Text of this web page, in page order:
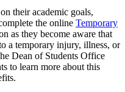
their academic goals,
the online Temporary
as they become aware that
a temporary injury, illness, or
Dean of Students Office
to learn more about this